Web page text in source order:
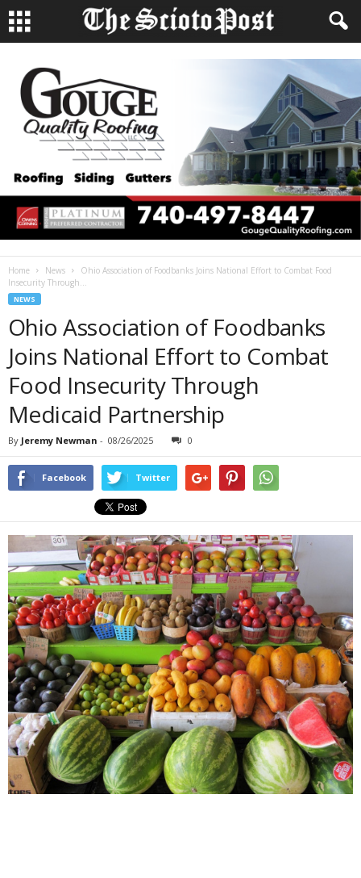
Home News
Ohio Association of Foodbanks Joins National Effort to Combat Food
Insecurity Through...
NEWS
Ohio Association of Foodbanks
Joins National Effort to Combat
Food Insecurity Through
Medicaid Partnership
By Jeremy Newman - 08/26/2025 0
Facebook Twitter